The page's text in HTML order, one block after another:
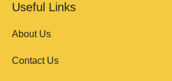
Useful Links
About Us
Contact Us